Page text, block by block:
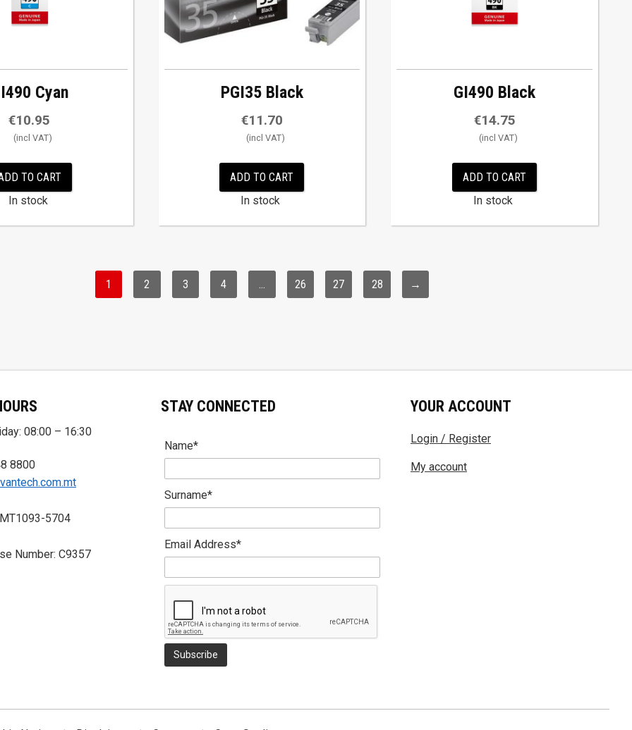
Cyan
€10.95
TO CART
In stock
PGI35 Black
€11.70
ADD TO CART
In stock
GI490 Black
€14.75
ADD TO CART
In stock
1 2 3 4 26 27 28 →
08:00 – 16:30
8800
5704
Number: C9357
STAY CONNECTED
Name*
Surname*
Email Address*
YOUR ACCOUNT
Login / Register
My account